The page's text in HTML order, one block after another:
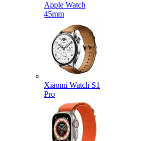
Apple Watch
45mm
Xiaomi Watch S1
Pro